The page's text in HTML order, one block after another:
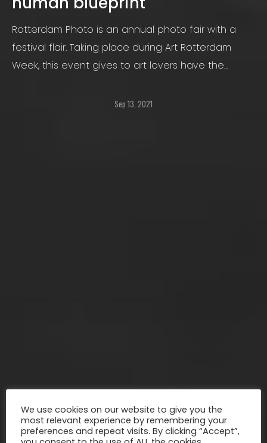
Rotterdam Photo is an annual photo fair with a
festival flair. Taking place during Art Rotterdam
Week, this event gives to art lovers have the
Sep 13, 2021
We use cookies on our website to give you the
most relevant experience by remembering your
preferences and repeat visits. By clicking “Accept”,